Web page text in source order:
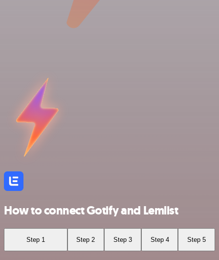
How to connect Gotify and Lemlist
Step 1 Step 2 Step 3 Step 4 Step 5